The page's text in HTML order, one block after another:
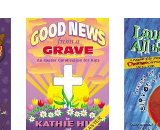
EASTER